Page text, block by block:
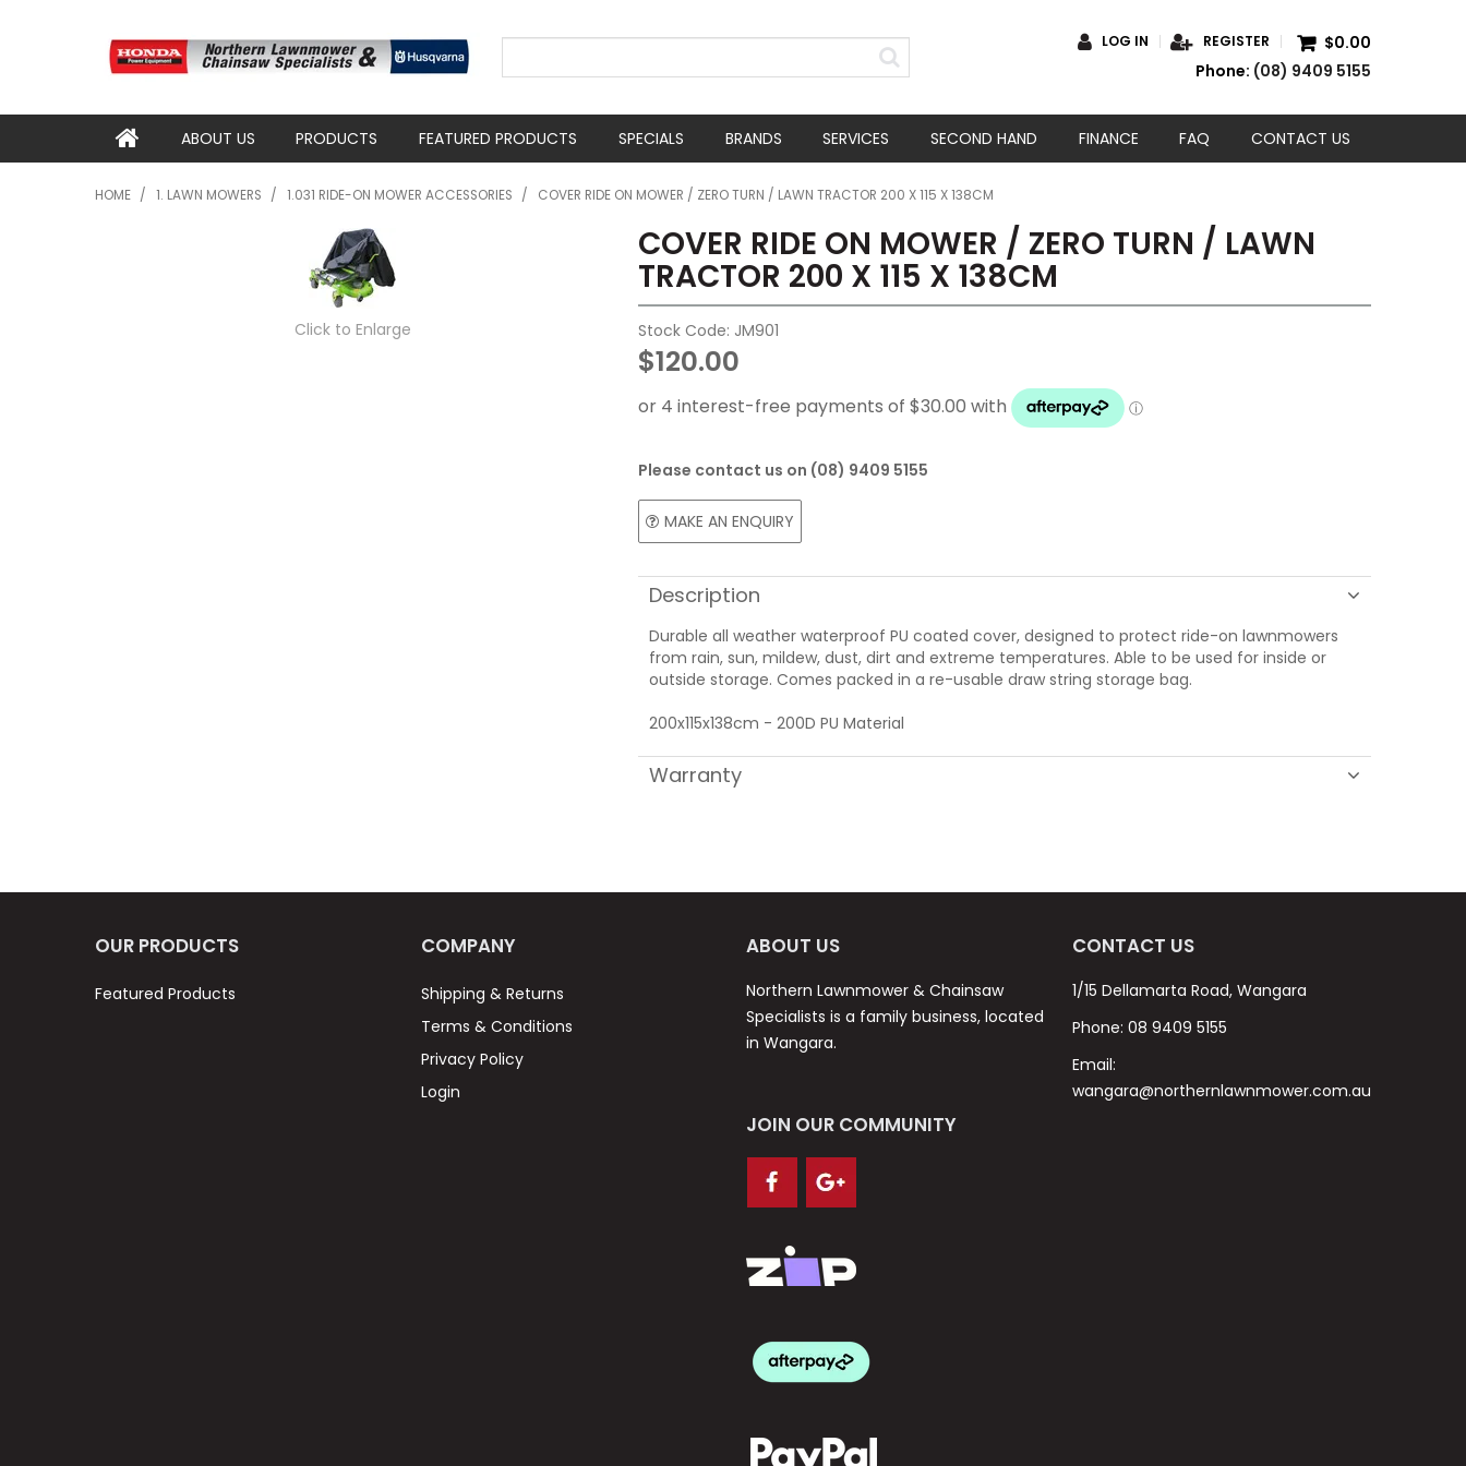
LOG IN REGISTER
$0.00
Phone: (08) 9409 5155
ABOUT US PRODUCTS FEATURED PRODUCTS SPECIALS BRANDS SERVICES SECOND HAND FINANCE FAQ CONTACT US
HOME / 1. LAWN MOWERS / 1.031 RIDE-ON MOWER ACCESSORIES / COVER RIDE ON MOWER / ZERO TURN / LAWN TRACTOR 200 X 115 X 138CM
Click to Enlarge
COVER RIDE ON MOWER / ZERO TURN / LAWN
TRACTOR 200 X 115 X 138CM
Stock Code: JM901
$120.00
Please contact us on (08) 9409 5155
MAKE AN ENQUIRY
Description
Durable all weather waterproof PU coated cover, designed to protect ride-on lawnmowers
from rain, sun, mildew, dust, dirt and extreme temperatures. Able to be used for inside or
outside storage. Comes packed in a re-usable draw string storage bag.
200x115x138cm - 200D PU Material
Warranty
OUR PRODUCTS
Featured Products
COMPANY
Shipping & Returns
Terms & Conditions
Privacy Policy
Login
ABOUT US
Northern Lawnmower & Chainsaw
Specialists is a family business, located
in Wangara.
JOIN OUR COMMUNITY
CONTACT US
1/15 Dellamarta Road, Wangara
Phone:08 9409 5155
Email:
wangara@northernlawnmower.com.au